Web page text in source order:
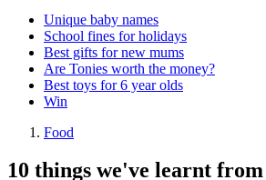
Unique baby names
School fines for holidays
Best gifts for new mums
Are Tonies worth the money?
Best toys for 6 year olds
Win
Food
10 things we've learnt